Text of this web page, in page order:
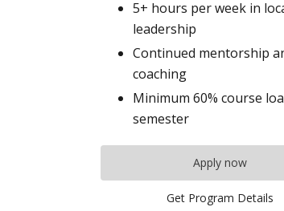
5+ hours per week in
leadership
Continued mentorship
coaching
Minimum 60% course
semester
Apply now
Get Program Details